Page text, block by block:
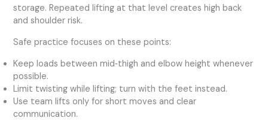
storage. Repeated lifting at that level creates high back
and shoulder risk.
Safe practice focuses on these points:
Keep loads between mid‑thigh and elbow height whenever
possible.
Limit twisting while lifting; turn with the feet instead.
Use team lifts only for short moves and clear
communication.